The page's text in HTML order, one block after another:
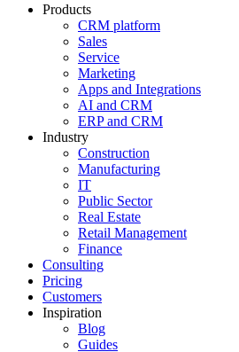
Products
CRM platform
Sales
Service
Marketing
Apps and Integrations
AI and CRM
ERP and CRM
Industry
Construction
Manufacturing
IT
Public Sector
Real Estate
Retail Management
Finance
Consulting
Pricing
Customers
Inspiration
Blog
Guides